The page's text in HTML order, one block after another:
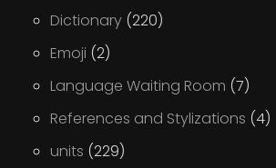
Dictionary (220)
Emoji (2)
Language Waiting Room (7)
References and Stylizations (4)
units (229)